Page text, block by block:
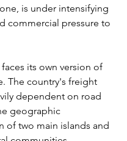
is under intensifying
commercial pressure to
its own version of
The country's freight
dependent on road
geographic
of two main islands and